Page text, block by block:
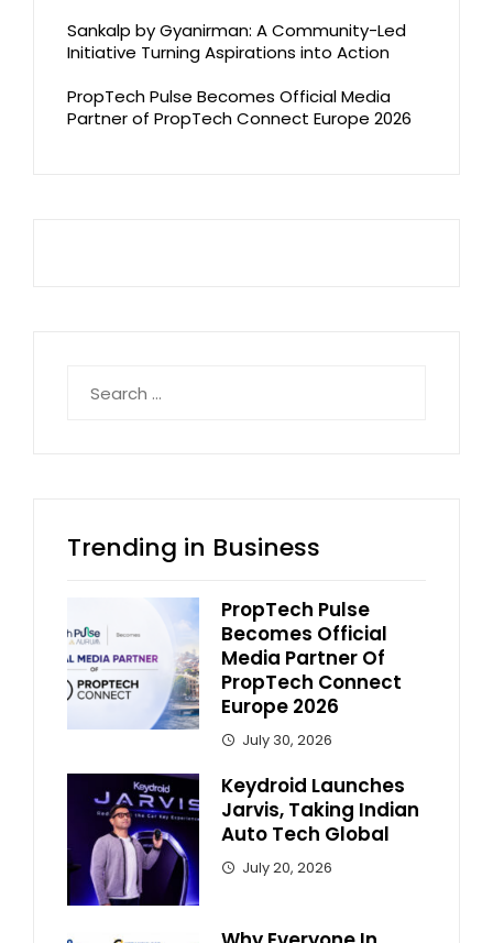
Sankalp by Gyanirman: A Community-Led
Initiative Turning Aspirations into Action
PropTech Pulse Becomes Official Media
Partner of PropTech Connect Europe 2026
for:
Trending in Business
PropTech Pulse
Becomes Official
Media Partner Of
PropTech Connect
Europe 2026
July 30, 2026
Keydroid Launches
Jarvis, Taking Indian
Auto Tech Global
July 20, 2026